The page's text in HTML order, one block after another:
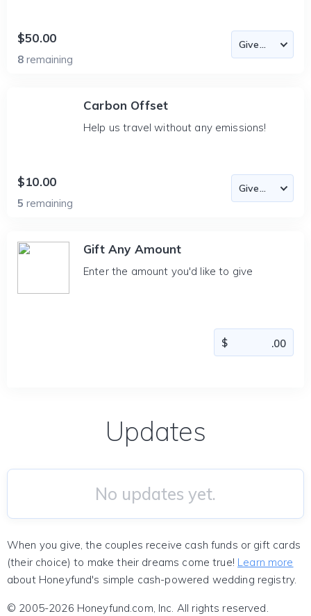
$50.00
8 remaining
Carbon Offset
Help us travel without any emissions!
$10.00
5 remaining
Gift Any Amount
Enter the amount you'd like to give
Updates
No updates yet.
When you give, the couples receive cash funds or gift cards
(their choice) to make their dreams come true! Learn more
about Honeyfund's simple cash-powered wedding registry.
© 2005-2026 Honeyfund.com, Inc. All rights reserved.